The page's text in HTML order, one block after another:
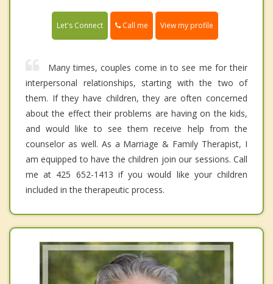
Let's Connect Call me View my profile
Many times, couples come in to see me for their
interpersonal relationships, starting with the two of
them. If they have children, they are often concerned
about the effect their problems are having on the kids,
and would like to see them receive help from the
counselor as well. As a Marriage & Family Therapist, I
am equipped to have the children join our sessions. Call
me at 425 652-1413 if you would like your children
included in the therapeutic process.